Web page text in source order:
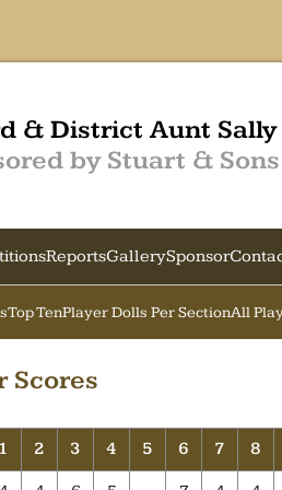
& District Aunt
by Stuart & Sons
ReportsGallerySponsor
Top TenPlayer Dolls Per SectionAll
Scores
1 2 3 4 5 6 7 8